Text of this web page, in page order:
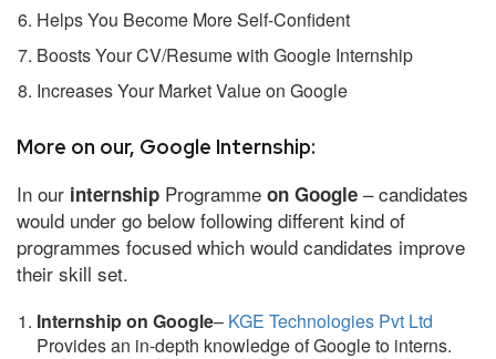
Helps You Become More Self-Confident
Boosts Your CV/Resume with Google Internship
Increases Your Market Value on Google
More on our, Google Internship:
In our internship Programme on Google – candidates
would under go below following different kind of
programmes focused which would candidates improve
their skill set.
Internship on Google– KGE Technologies Pvt Ltd
Provides an in-depth knowledge of Google to interns.